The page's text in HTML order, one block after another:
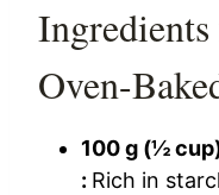
Oven-
100 g (½
: Rich in